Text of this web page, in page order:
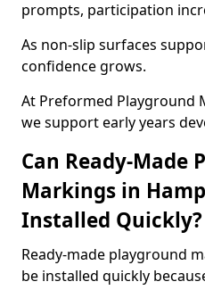
prompts, participation
As non-slip surfaces
confidence grows.
At Preformed Playground
we support early years
Can Ready-Made
Markings in
Installed Quickly?
Ready-made playground
be installed quickly